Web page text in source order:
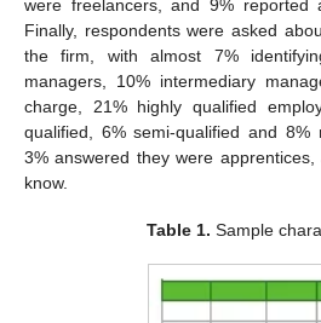
were freelancers, and 9% reported
Finally, respondents were asked
the firm, with almost 7%
managers, 10% intermediary
charge, 21% highly qualified
qualified, 6% semi-qualified and 8%
3% answered they were
know.
Table 1. Sample